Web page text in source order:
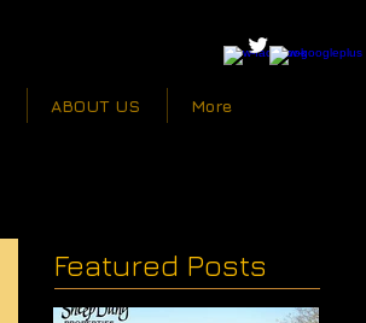
ABOUT US More
Featured Posts